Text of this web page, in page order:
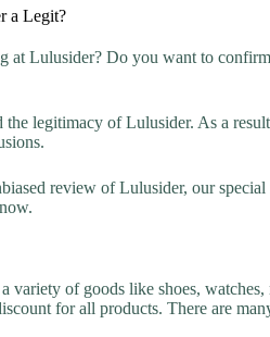
a Legit?
at Lulusider? Do you want to
the legitimacy of Lulusider. As a
review of Lulusider, our
variety of goods like shoes,
for all products. There are